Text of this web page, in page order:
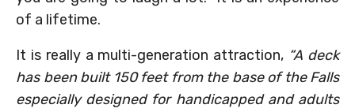
of a lifetime.
It is really a multi-generation attraction, “A deck
has been built 150 feet from the base of the Falls
especially designed for handicapped and adults